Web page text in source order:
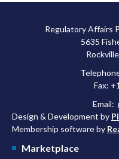
Regulatory Affairs
5635
Fax:
Email:
Design & Development by
Membership software by
Marketplace